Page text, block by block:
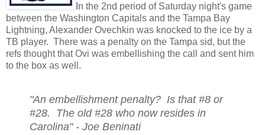
In the 2nd period of Saturday night's game
between the Washington Capitals and the Tampa Bay
Lightning, Alexander Ovechkin was knocked to the ice by a
TB player. There was a penalty on the Tampa sid, but the
refs thought that Ovi was embellishing the call and sent him
to the box as well.
"An embellishment penalty? Is that #8 or
#28. The old #28 who now resides in
Carolina" - Joe Beninati